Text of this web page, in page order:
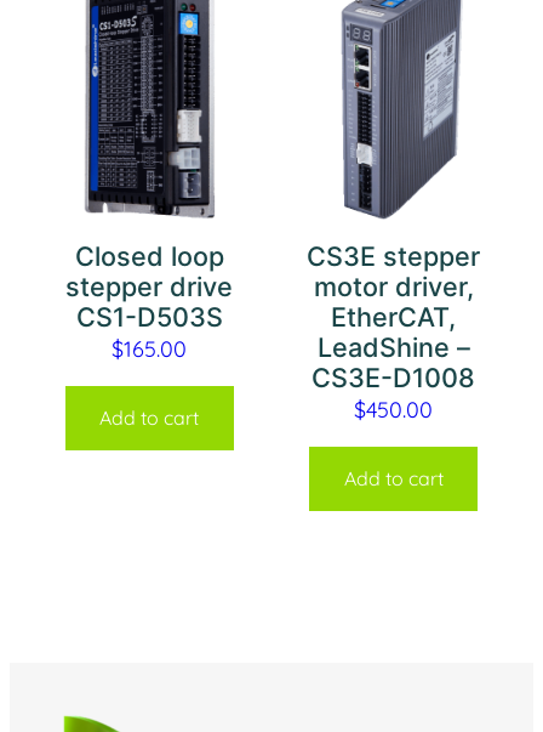
Closed loop
stepper drive
CS1-D503S
$165.00
Add to cart
CS3E stepper
motor driver,
EtherCAT,
LeadShine –
CS3E-D1008
$450.00
Add to cart